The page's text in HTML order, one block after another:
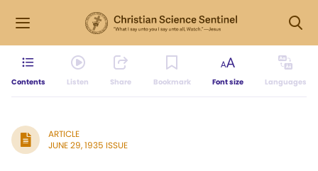
Contents Listen Share Bookmark Font size Languages
ARTICLE
JUNE 29, 1935 ISSUE